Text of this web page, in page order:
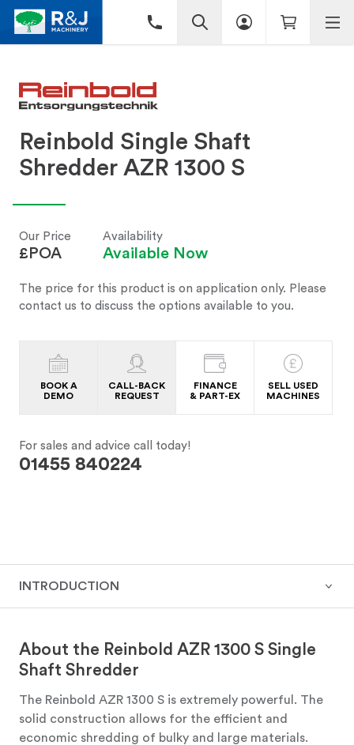
Reinbold Single Shaft
Shredder AZR 1300 S
Our Price
£POA
Availability
Available Now
The price for this product is on application only. Please
contact us to discuss the options available to you.
BOOK A
DEMO
CALL-BACK
REQUEST
FINANCE
& PART-EX
SELL USED
MACHINES
For sales and advice call today!
01455 840224
INTRODUCTION
About the Reinbold AZR 1300 S Single
Shaft Shredder
The Reinbold AZR 1300 S is extremely powerful. The
solid construction allows for the efficient and
economic shredding of bulky and large materials.